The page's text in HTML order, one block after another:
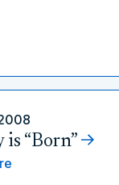
“Born”